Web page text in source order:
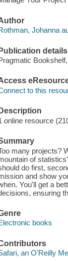
Johanna
Publication details
to this
Description
online resource
many projects?
of
do first,
and show
You'll get a
ensuring
books
an O'Reilly